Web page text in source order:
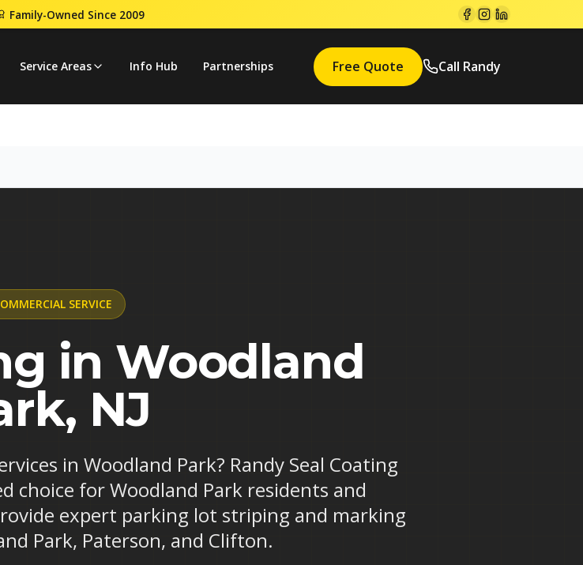
Family-Owned Since 2009
Service Areas Info Hub Partnerships Free Quote Call Randy
SERVICE
in Woodland
NJ
in Woodland Park? Randy Seal Coating
choice for Woodland Park residents and
expert parking lot striping and marking
Park, Paterson, and Clifton.